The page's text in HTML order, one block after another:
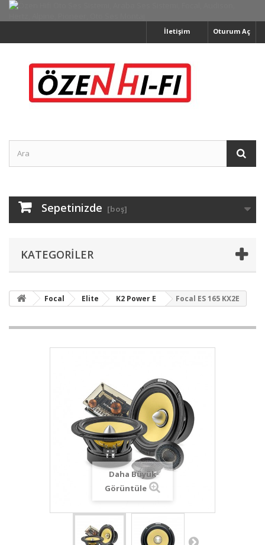
Oturum Aç
İletişim
Sepetinizde [boş]
KATEGORILER
Focal Elite K2 Power E Focal ES 165 KX2E
Daha Büyük
Görüntüle